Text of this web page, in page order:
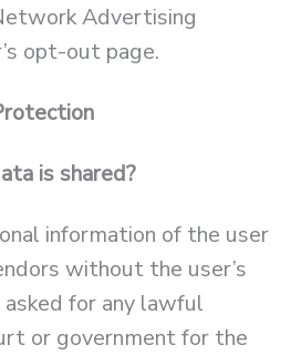
Advertising
opt-out page.
is shared?
information of the user
without the user’s
for any lawful
or government for the